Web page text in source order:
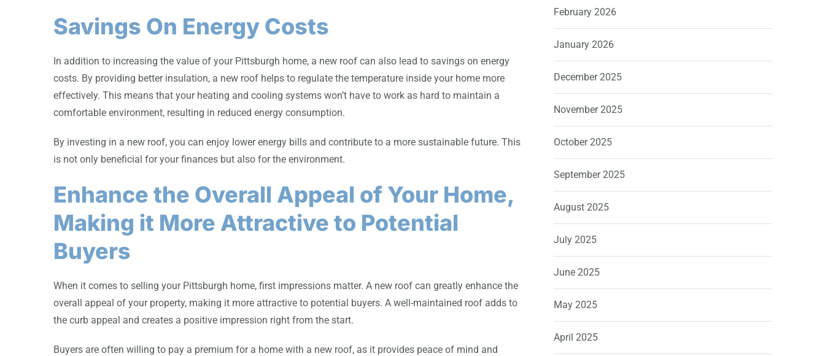
Savings On Energy Costs
In addition to increasing the value of your Pittsburgh home, a new roof can also lead to savings on energy
costs. By providing better insulation, a new roof helps to regulate the temperature inside your home more
effectively. This means that your heating and cooling systems won’t have to work as hard to maintain a
comfortable environment, resulting in reduced energy consumption.
By investing in a new roof, you can enjoy lower energy bills and contribute to a more sustainable future. This
is not only beneficial for your finances but also for the environment.
Enhance the Overall Appeal of Your Home,
Making it More Attractive to Potential
Buyers
When it comes to selling your Pittsburgh home, first impressions matter. A new roof can greatly enhance the
overall appeal of your property, making it more attractive to potential buyers. A well-maintained roof adds to
the curb appeal and creates a positive impression right from the start.
Buyers are often willing to pay a premium for a home with a new roof, as it provides peace of mind and
February 2026
January 2026
December 2025
November 2025
October 2025
September 2025
August 2025
July 2025
June 2025
May 2025
April 2025